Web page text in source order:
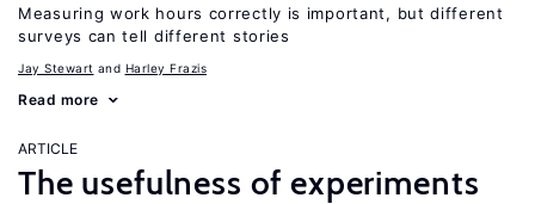
Measuring work hours correctly is important, but different
surveys can tell different stories
Jay Stewart Harley Frazis
Read more
ARTICLE
The usefulness of experiments